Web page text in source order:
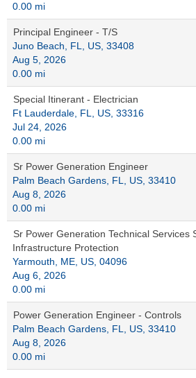
0.00 mi
Principal Engineer - T/S
Juno Beach, FL, US, 33408
Aug 5, 2026
0.00 mi
Special Itinerant - Electrician
Ft Lauderdale, FL, US, 33316
Jul 24, 2026
0.00 mi
Sr Power Generation Engineer
Palm Beach Gardens, FL, US, 33410
Aug 8, 2026
0.00 mi
Sr Power Generation Technical Services
Infrastructure Protection
Yarmouth, ME, US, 04096
Aug 6, 2026
0.00 mi
Power Generation Engineer - Controls
Palm Beach Gardens, FL, US, 33410
Aug 8, 2026
0.00 mi